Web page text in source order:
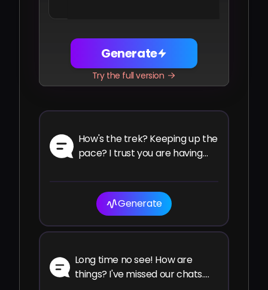
Generate
Try the full version
How's the trek? Keeping up the
pace? I trust you are having
Generate
Long time no see! How are
things? I've missed our chats.